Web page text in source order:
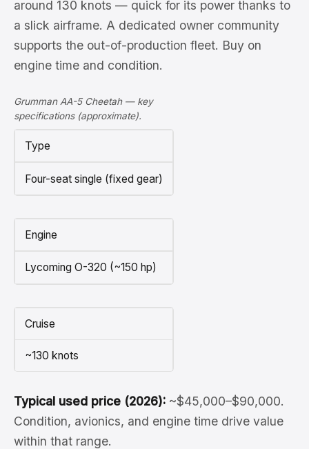
around 130 knots — quick for its power thanks to
a slick airframe. A dedicated owner community
supports the out-of-production fleet. Buy on
engine time and condition.
Grumman AA-5 Cheetah — key
specifications (approximate).
Type
Four-seat single (fixed gear)
Engine
Lycoming O-320 (~150 hp)
Cruise
~130 knots
Typical used price (2026): ~$45,000–$90,000.
Condition, avionics, and engine time drive value
within that range.